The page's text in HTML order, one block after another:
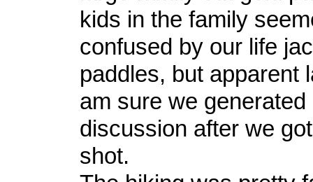
kids in the family
confused by our life
paddles, but apparent
am sure we generated
discussion after we
shot.